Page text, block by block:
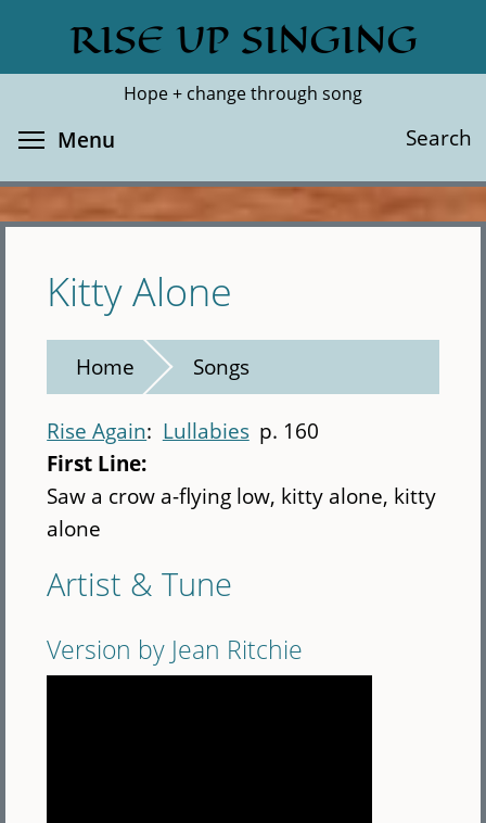
main
RISE UP SINGING
Hope + change through song
Search
Search
Menu
Kitty Alone
Home Songs
Rise Again Lullabies p. 160
First Line:
Saw a crow a-flying low, kitty alone, kitty
alone
Artist & Tune
Version by Jean Ritchie